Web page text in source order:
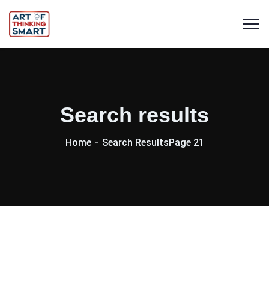
Search results
Home Search ResultsPage 21